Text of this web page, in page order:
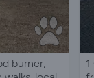
burner,